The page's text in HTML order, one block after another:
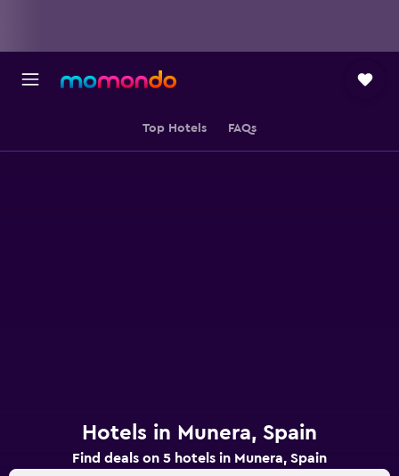
Top Hotels FAQs
Hotels in Munera, Spain
Find deals on 5 hotels in Munera, Spain